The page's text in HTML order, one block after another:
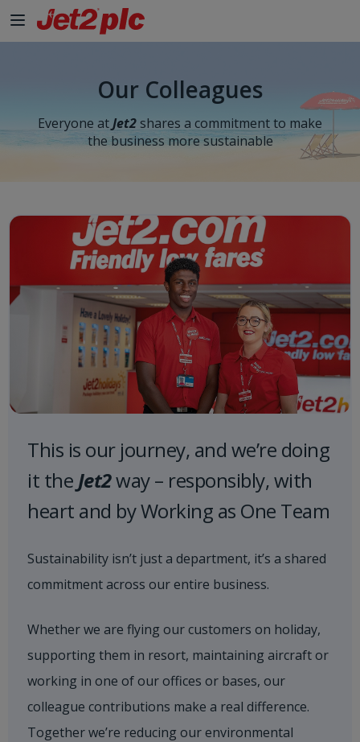
Our Colleagues
Everyone atJet2 shares a commitment to make
the business more sustainable
This is our journey, and we’re doing
it the Jet2way – responsibly, with
heart and by Working as One Team
Sustainability isn’t just a department, it’s a shared
commitment across our entire business.
Whether we are flying our customers on holiday,
supporting them in resort, maintaining aircraft or
working in one of our offices or bases, our
colleague contributions make a real difference.
Together we’re reducing our environmental